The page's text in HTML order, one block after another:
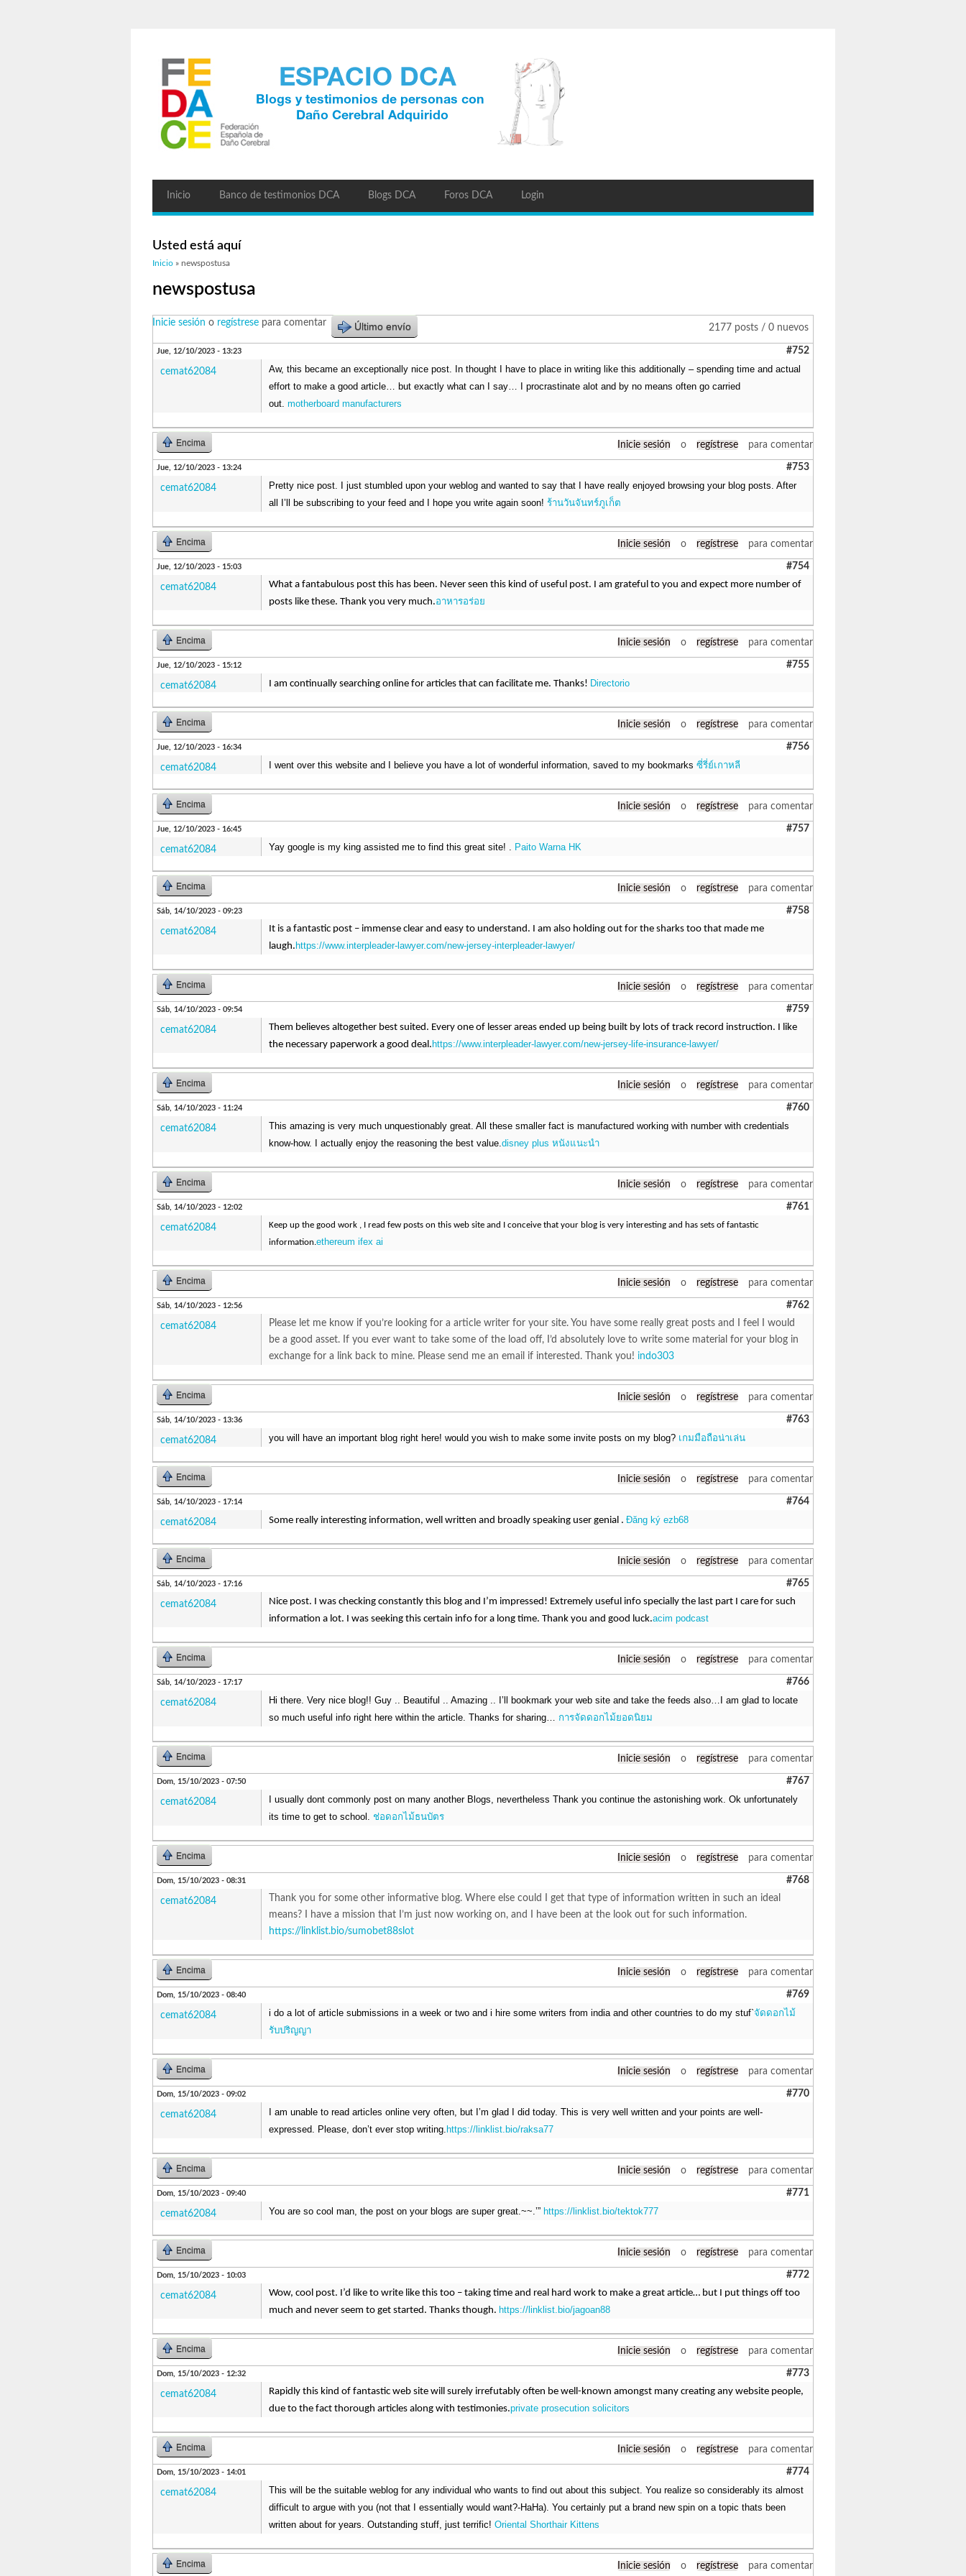
Inicio Banco de testimonios DCA Blogs DCA Foros DCA Login
Usted está aquí
Inicio » newspostusa
newspostusa
2177 posts / 0 nuevos
Inicie sesión o regístrese para comentar Último envío
Jue, 12/10/2023 - 13:23 #752
cemat62084
Aw, this became an exceptionally nice post. In thought I have to place in writing like this additionally – spending time and actual
effort to make a good article… but exactly what can I say… I procrastinate alot and by no means often go carried
out. motherboard manufacturers
Encima Inicie sesión o regístrese para comentar
Jue, 12/10/2023 - 13:24 #753
cemat62084
Pretty nice post. I just stumbled upon your weblog and wanted to say that I have really enjoyed browsing your blog posts. After
all I’ll be subscribing to your feed and I hope you write again soon! ร้านวันจันทร์ภูเก็ต
Encima Inicie sesión o regístrese para comentar
Jue, 12/10/2023 - 15:03 #754
cemat62084
What a fantabulous post this has been. Never seen this kind of useful post. I am grateful to you and expect more number of
posts like these. Thank you very much.อาหารอร่อย
Encima Inicie sesión o regístrese para comentar
Jue, 12/10/2023 - 15:12 #755
cemat62084 I am continually searching online for articles that can facilitate me. Thanks! Directorio
Encima Inicie sesión o regístrese para comentar
Jue, 12/10/2023 - 16:34 #756
cemat62084 I went over this website and I believe you have a lot of wonderful information, saved to my bookmarks ซี่รี่ย์เกาหลี
Encima Inicie sesión o regístrese para comentar
Jue, 12/10/2023 - 16:45 #757
cemat62084 Yay google is my king assisted me to find this great site! . Paito Warna HK
Encima Inicie sesión o regístrese para comentar
Sáb, 14/10/2023 - 09:23 #758
cemat62084
It is a fantastic post – immense clear and easy to understand. I am also holding out for the sharks too that made me
laugh. https://www.interpleader-lawyer.com/new-jersey-interpleader-lawyer/
Encima Inicie sesión o regístrese para comentar
Sáb, 14/10/2023 - 09:54 #759
cemat62084
Them believes altogether best suited. Every one of lesser areas ended up being built by lots of track record instruction. I like
the necessary paperwork a good deal. https://www.interpleader-lawyer.com/new-jersey-life-insurance-lawyer/
Encima Inicie sesión o regístrese para comentar
Sáb, 14/10/2023 - 11:24 #760
cemat62084
This amazing is very much unquestionably great. All these smaller fact is manufactured working with number with credentials
know-how. I actually enjoy the reasoning the best value.disney plus หนังแนะนํา
Encima Inicie sesión o regístrese para comentar
Sáb, 14/10/2023 - 12:02 #761
cemat62084
Keep up the good work , I read few posts on this web site and I conceive that your blog is very interesting and has sets of fantastic
information.ethereum ifex ai
Encima Inicie sesión o regístrese para comentar
Sáb, 14/10/2023 - 12:56 #762
cemat62084
Please let me know if you’re looking for a article writer for your site. You have some really great posts and I feel I would
be a good asset. If you ever want to take some of the load off, I’d absolutely love to write some material for your blog in
exchange for a link back to mine. Please send me an email if interested. Thank you! indo303
Encima Inicie sesión o regístrese para comentar
Sáb, 14/10/2023 - 13:36 #763
cemat62084 you will have an important blog right here! would you wish to make some invite posts on my blog? เกมมือถือน่าเล่น
Encima Inicie sesión o regístrese para comentar
Sáb, 14/10/2023 - 17:14 #764
cemat62084 Some really interesting information, well written and broadly speaking user genial . Đăng ký ezb68
Encima Inicie sesión o regístrese para comentar
Sáb, 14/10/2023 - 17:16 #765
cemat62084
Nice post. I was checking constantly this blog and I’m impressed! Extremely useful info specially the last part I care for such
information a lot. I was seeking this certain info for a long time. Thank you and good luck.acim podcast
Encima Inicie sesión o regístrese para comentar
Sáb, 14/10/2023 - 17:17 #766
cemat62084
Hi there. Very nice blog!! Guy .. Beautiful .. Amazing .. I’ll bookmark your web site and take the feeds also…I am glad to locate
so much useful info right here within the article. Thanks for sharing… การจัดดอกไม้ยอดนิยม
Encima Inicie sesión o regístrese para comentar
Dom, 15/10/2023 - 07:50 #767
cemat62084
I usually dont commonly post on many another Blogs, nevertheless Thank you continue the astonishing work. Ok unfortunately
its time to get to school. ช่อดอกไม้ธนบัตร
Encima Inicie sesión o regístrese para comentar
Dom, 15/10/2023 - 08:31 #768
cemat62084
Thank you for some other informative blog. Where else could I get that type of information written in such an ideal
means? I have a mission that I’m just now working on, and I have been at the look out for such information.
https://linklist.bio/sumobet88slot
Encima Inicie sesión o regístrese para comentar
Dom, 15/10/2023 - 08:40 #769
cemat62084 i do a lot of article submissions in a week or two and i hire some writers from india and other countries to do my stuf`จัดดอกไม้
รับปริญญา
Encima Inicie sesión o regístrese para comentar
Dom, 15/10/2023 - 09:02 #770
cemat62084
I am unable to read articles online very often, but I’m glad I did today. This is very well written and your points are well-
expressed. Please, don’t ever stop writing. https://linklist.bio/raksa77
Encima Inicie sesión o regístrese para comentar
Dom, 15/10/2023 - 09:40 #771
cemat62084 You are so cool man, the post on your blogs are super great.~~.’” https://linklist.bio/tektok777
Encima Inicie sesión o regístrese para comentar
Dom, 15/10/2023 - 10:03 #772
cemat62084
Wow, cool post. I’d like to write like this too – taking time and real hard work to make a great article… but I put things off too
much and never seem to get started. Thanks though. https://linklist.bio/jagoan88
Encima Inicie sesión o regístrese para comentar
Dom, 15/10/2023 - 12:32 #773
cemat62084
Rapidly this kind of fantastic web site will surely irrefutably often be well-known amongst many creating any website people,
due to the fact thorough articles along with testimonies.private prosecution solicitors
Encima Inicie sesión o regístrese para comentar
Dom, 15/10/2023 - 14:01 #774
cemat62084
This will be the suitable weblog for any individual who wants to find out about this subject. You realize so considerably its almost
difficult to argue with you (not that I essentially would want?-HaHa). You certainly put a brand new spin on a topic thats been
written about for years. Outstanding stuff, just terrific! Oriental Shorthair Kittens
Encima Inicie sesión o regístrese para comentar